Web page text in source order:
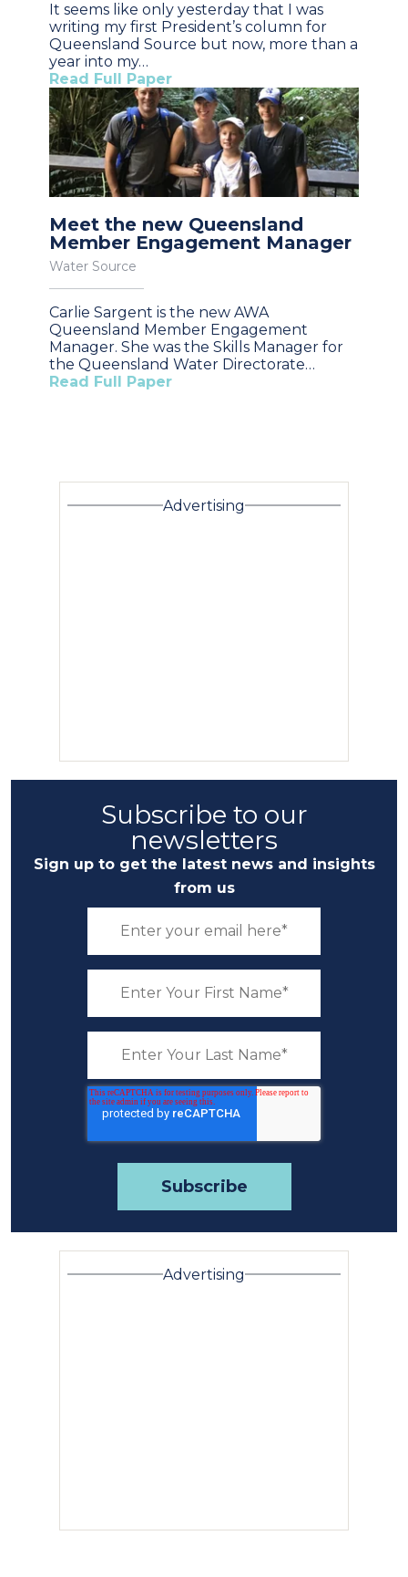
It seems like only yesterday that I was
writing my first President’s column for
Queensland Source but now, more than a
year into my…
Read Full Paper
Meet the new Queensland
Member Engagement Manager
Water Source
Carlie Sargent is the new AWA
Queensland Member Engagement
Manager. She was the Skills Manager for
the Queensland Water Directorate…
Read Full Paper
Advertising
Subscribe to our
newsletters
Sign up to get the latest news and insights
from us
Advertising